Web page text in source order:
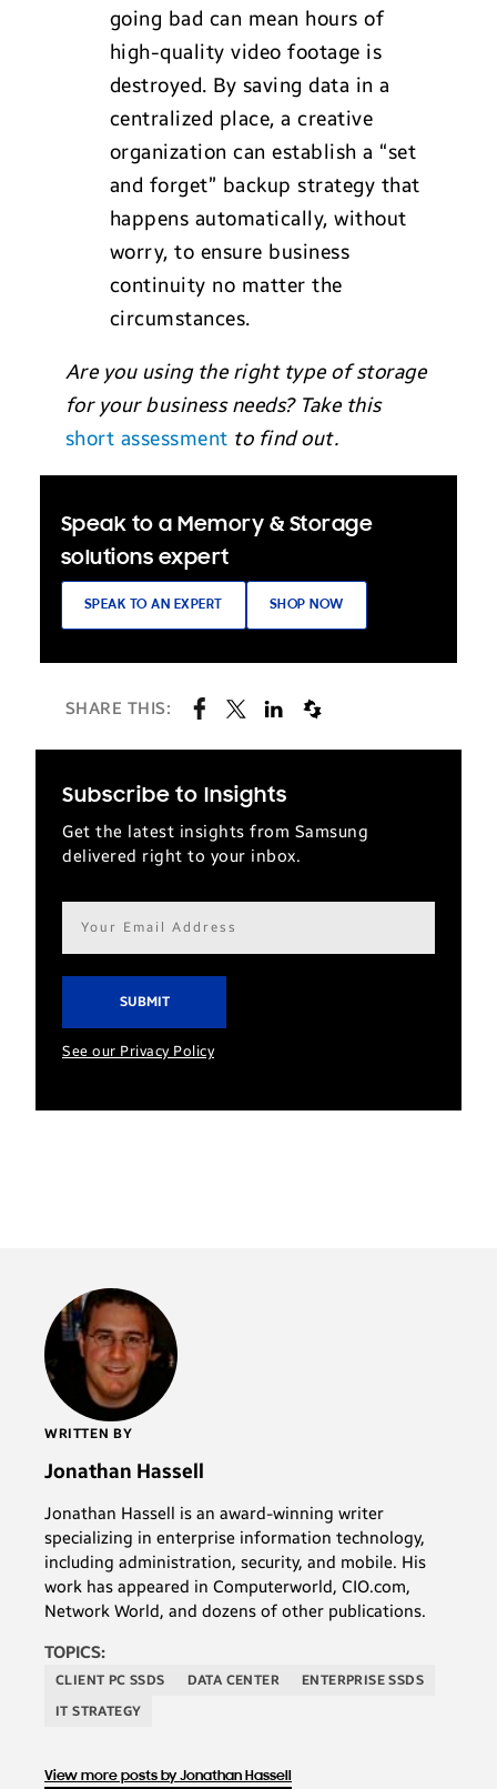
going bad can mean hours of
high-quality video footage is
destroyed. By saving data in a
centralized place, a creative
organization can establish a “set
and forget” backup strategy that
happens automatically, without
worry, to ensure business
continuity no matter the
circumstances.
Are you using the right type of storage
for your business needs? Take this
short assessment to find out.
Speak to a Memory & Storage
solutions expert
SPEAK TO AN EXPERT SHOP NOW
SHARE THIS:
Subscribe to Insights
Get the latest insights from Samsung
delivered right to your inbox.
Email
address*
See our Privacy Policy
WRITTEN BY
Jonathan Hassell
Jonathan Hassell is an award-winning writer
specializing in enterprise information technology,
including administration, security, and mobile. His
work has appeared in Computerworld, CIO.com,
Network World, and dozens of other publications.
TOPICS:
CLIENT PC SSDS DATA CENTER
ENTERPRISE SSDS
IT STRATEGY
View more posts by Jonathan Hassell